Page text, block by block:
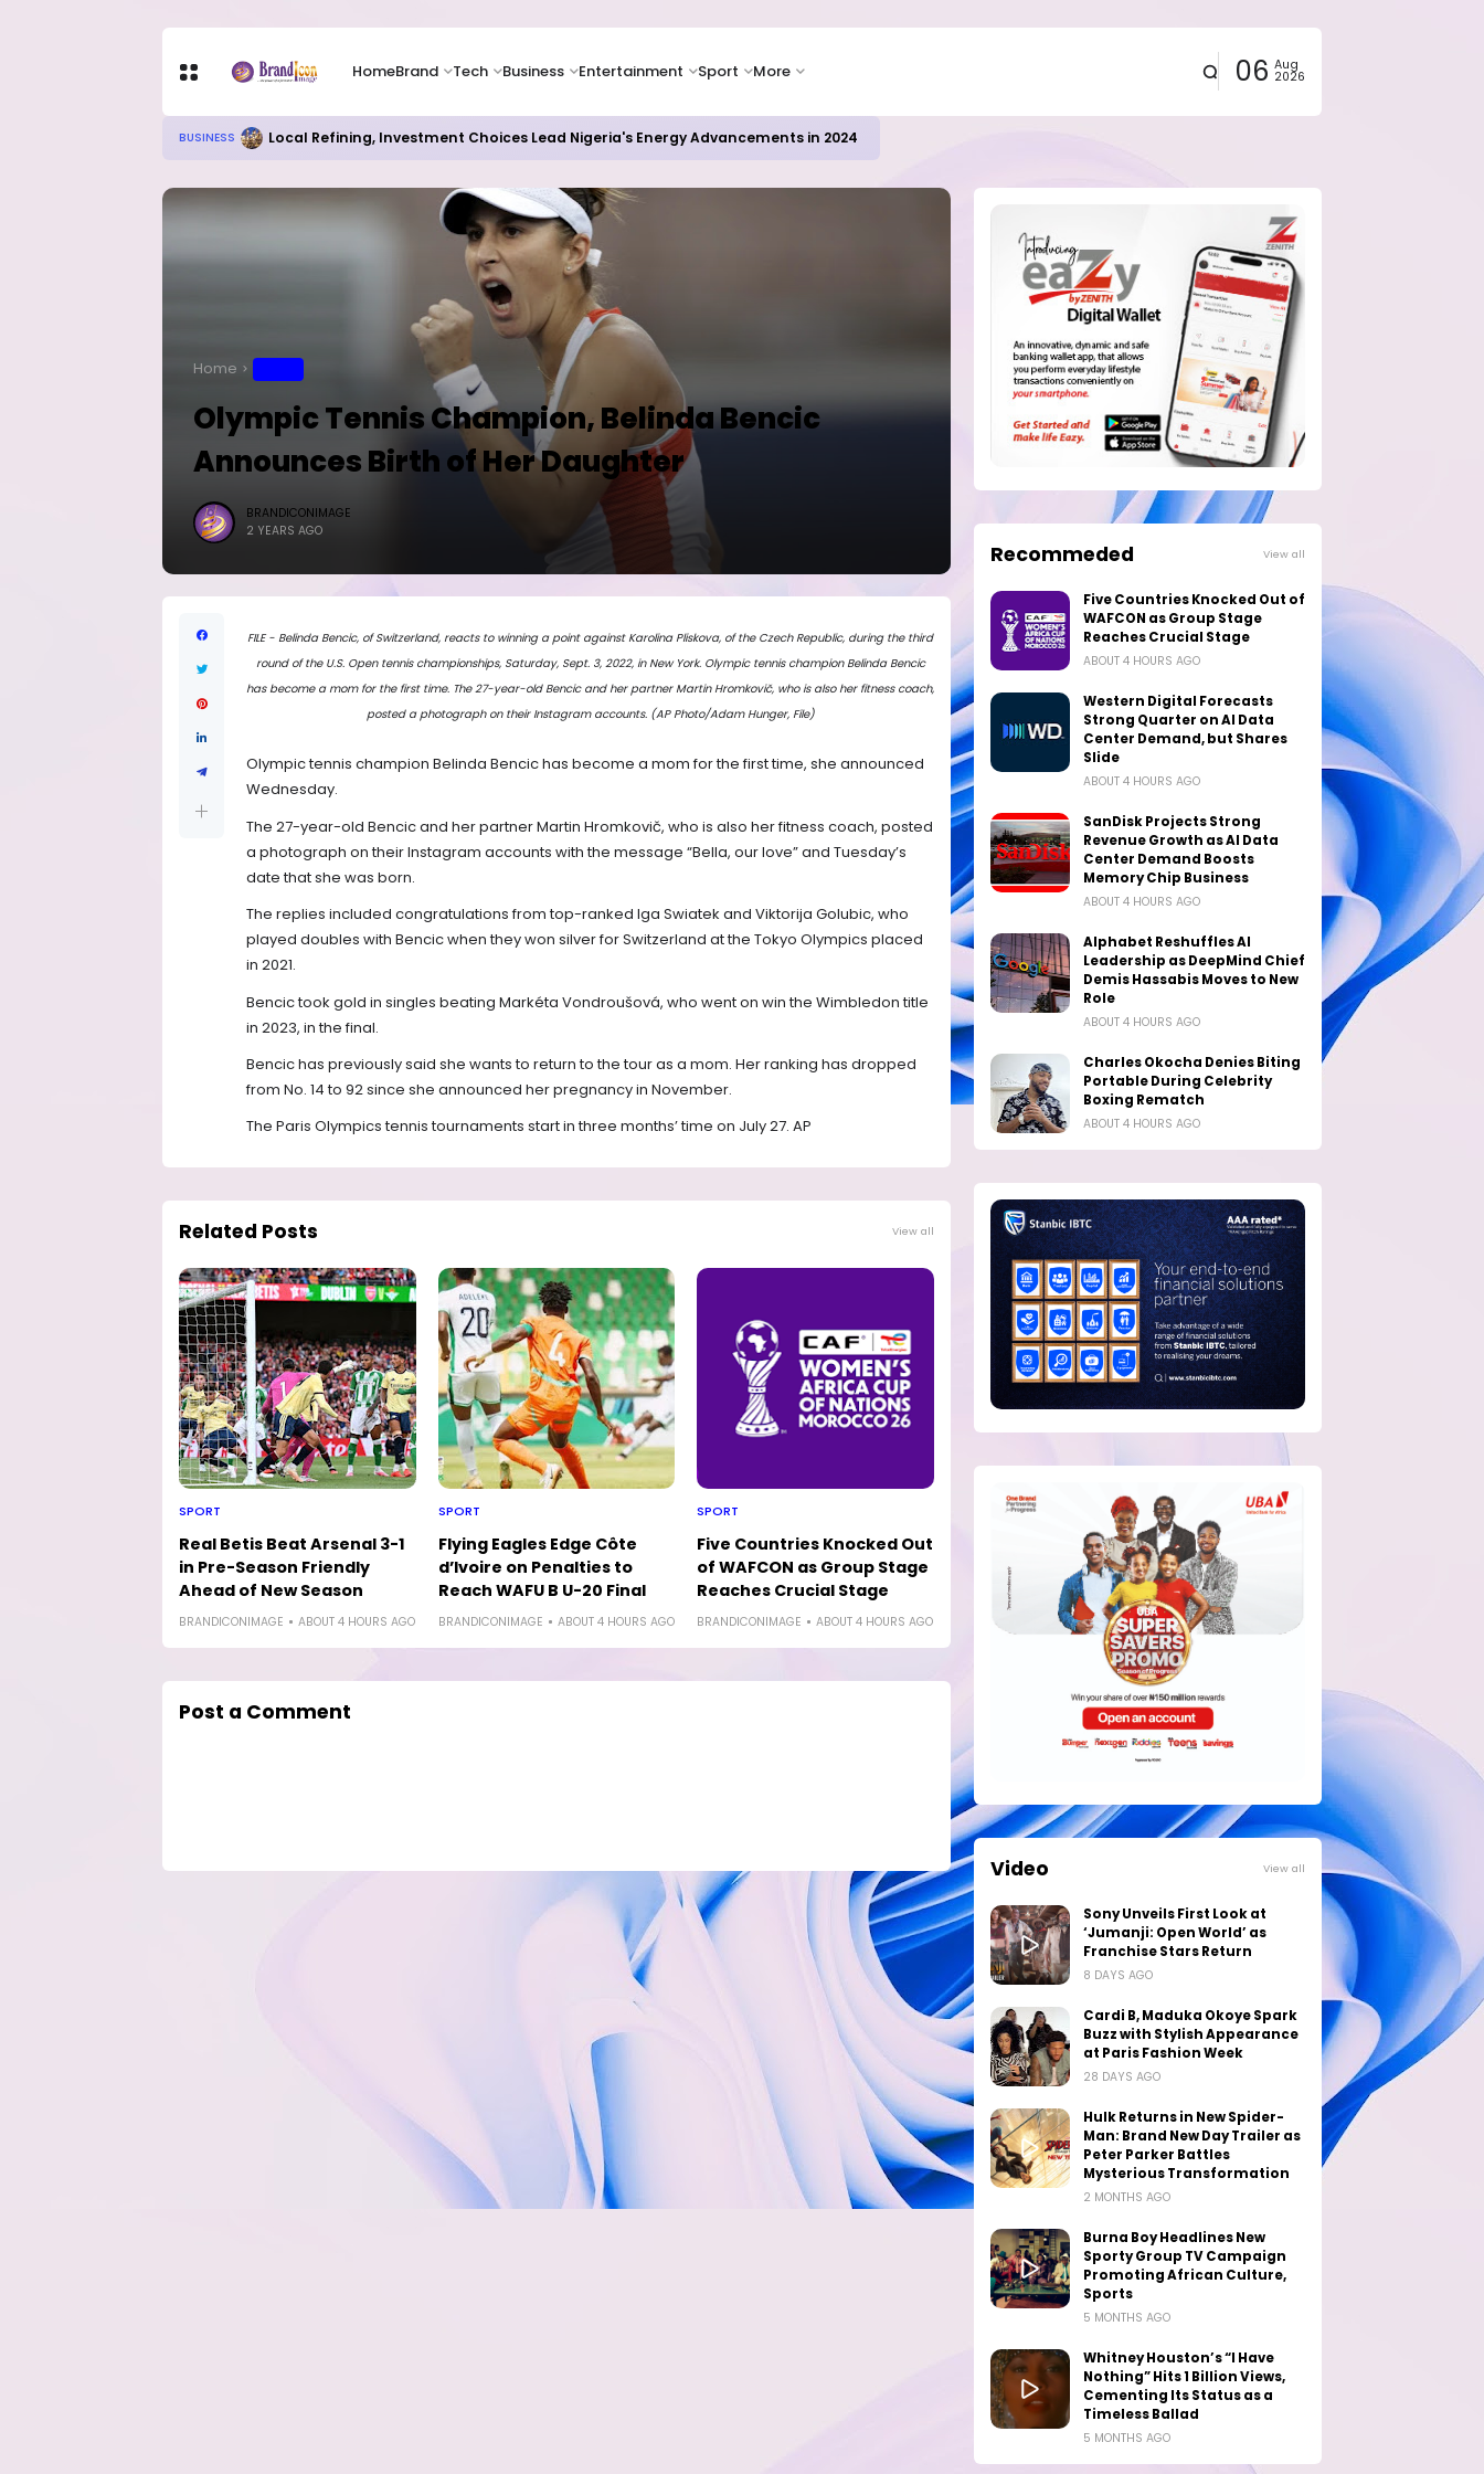
HomeBrand Tech Business Entertainment Sport More 06 Aug
2026
BUSINESS Local Refining, Investment Choices Lead Nigeria's Energy Advancements in 2024
Home
Olympic Tennis Champion, Belinda Bencic
Announces Birth of Her Daughter
BRANDICONIMAGE
2 YEARS AGO
FILE - Belinda Bencic, of Switzerland, reacts to winning a point against Karolina Pliskova, of the Czech Republic, during the third
round of the U.S. Open tennis championships, Saturday, Sept. 3, 2022, in New York. Olympic tennis champion Belinda Bencic
has become a mom for the first time. The 27-year-old Bencic and her partner Martin Hromkovič, who is also her fitness coach,
posted a photograph on their Instagram accounts. (AP Photo/Adam Hunger, File)
Olympic tennis champion Belinda Bencic has become a mom for the first time, she announced
Wednesday.
The 27-year-old Bencic and her partner Martin Hromkovič, who is also her fitness coach, posted
a photograph on their Instagram accounts with the message “Bella, our love” and Tuesday’s
date that she was born.
The replies included congratulations from top-ranked Iga Swiatek and Viktorija Golubic, who
played doubles with Bencic when they won silver for Switzerland at the Tokyo Olympics placed
in 2021.
Bencic took gold in singles beating Markéta Vondroušová, who went on win the Wimbledon title
in 2023, in the final.
Bencic has previously said she wants to return to the tour as a mom. Her ranking has dropped
from No. 14 to 92 since she announced her pregnancy in November.
The Paris Olympics tennis tournaments start in three months’ time on July 27. AP
Related Posts View all
SPORT
Real Betis Beat Arsenal 3-1
in Pre-Season Friendly
Ahead of New Season
BRANDICONIMAGE ABOUT 4 HOURS AGO
SPORT
Flying Eagles Edge Côte
d’Ivoire on Penalties to
Reach WAFU B U-20 Final
BRANDICONIMAGE ABOUT 4 HOURS AGO
SPORT
Five Countries Knocked Out
of WAFCON as Group Stage
Reaches Crucial Stage
BRANDICONIMAGE ABOUT 4 HOURS AGO
Post a Comment
Recommeded View all
Five Countries Knocked Out of
WAFCON as Group Stage
Reaches Crucial Stage
ABOUT 4 HOURS AGO
Western Digital Forecasts
Strong Quarter on AI Data
Center Demand, but Shares
Slide
ABOUT 4 HOURS AGO
SanDisk Projects Strong
Revenue Growth as AI Data
Center Demand Boosts
Memory Chip Business
ABOUT 4 HOURS AGO
Alphabet Reshuffles AI
Leadership as DeepMind Chief
Demis Hassabis Moves to New
Role
ABOUT 4 HOURS AGO
Charles Okocha Denies Biting
Portable During Celebrity
Boxing Rematch
ABOUT 4 HOURS AGO
Video View all
Sony Unveils First Look at
‘Jumanji: Open World’ as
Franchise Stars Return
8 DAYS AGO
Cardi B, Maduka Okoye Spark
Buzz with Stylish Appearance
at Paris Fashion Week
28 DAYS AGO
Hulk Returns in New Spider-
Man: Brand New Day Trailer as
Peter Parker Battles
Mysterious Transformation
2 MONTHS AGO
Burna Boy Headlines New
Sporty Group TV Campaign
Promoting African Culture,
Sports
5 MONTHS AGO
Whitney Houston’s “I Have
Nothing” Hits 1 Billion Views,
Cementing Its Status as a
Timeless Ballad
5 MONTHS AGO